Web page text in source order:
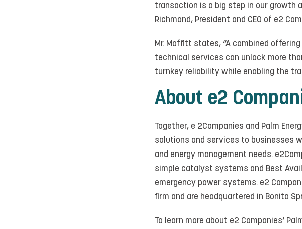
transaction is a big step in our growth
Richmond, President and CEO of e2
Mr. Moffitt states, “A combined
technical services can unlock more
turnkey reliability while enabling the
About e2
Together, e 2Companies and Palm
solutions and services to businesses
and energy management needs.
simple catalyst systems and Best
emergency power systems. e2
firm and are headquartered in Bonita
To learn more about e2 Companies’